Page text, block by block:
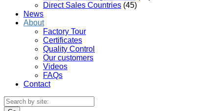
Direct Sales Countries (45)
News
About
Factory Tour
Certificates
Quality Control
Our customers
Videos
FAQs
Contact